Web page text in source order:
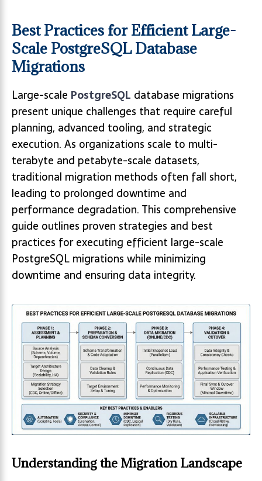
Best Practices for Efficient Large-
Scale PostgreSQL Database
Migrations
Large-scale PostgreSQL database migrations
present unique challenges that require careful
planning, advanced tooling, and strategic
execution. As organizations scale to multi-
terabyte and petabyte-scale datasets,
traditional migration methods often fall short,
leading to prolonged downtime and
performance degradation. This comprehensive
guide outlines proven strategies and best
practices for executing efficient large-scale
PostgreSQL migrations while minimizing
downtime and ensuring data integrity.
Understanding the Migration Landscape